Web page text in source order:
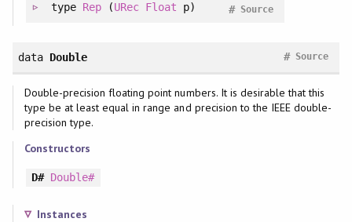
type Rep(URec Float p) Source
#
data Double Source
#
Double-precision floating point numbers. It is desirable that this
type be at least equal in range and precision to the IEEE double-
precision type.
Constructors
D# Double#
Instances